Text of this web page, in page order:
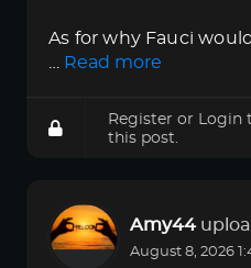
As for why Fauci
Read more
Register or Login
this post.
Amy44
August 8, 2026